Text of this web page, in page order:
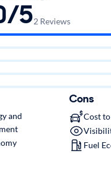
52 Reviews
and
Cons
Cost
Fuel